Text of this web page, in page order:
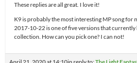
These replies are all great. I love it!
K9 is probably the most interesting MP song for
2017-10-22 is one of five versions that currently
collection. How can you pick one? I can not!